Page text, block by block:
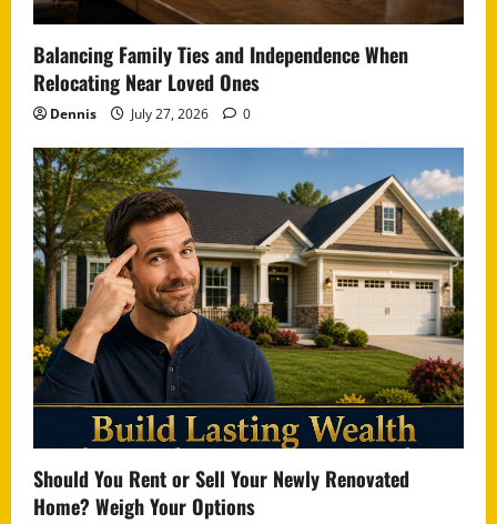
Balancing Family Ties and Independence When
Relocating Near Loved Ones
Dennis July 27, 2026 0
Should You Rent or Sell Your Newly Renovated
Home? Weigh Your Options